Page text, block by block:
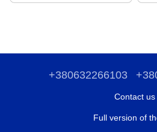
+380632266103
Contact us
Full version of